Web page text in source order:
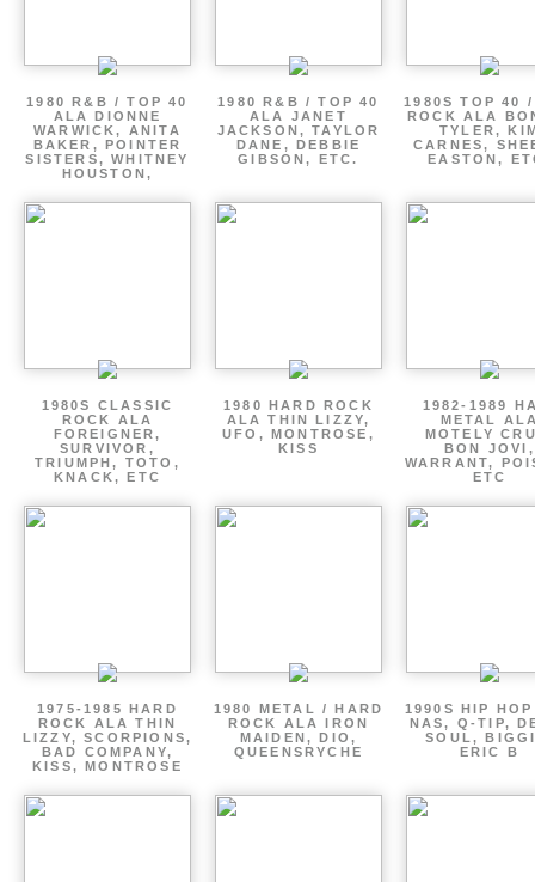
1980 R&B / TOP 40
ALA DIONNE
WARWICK, ANITA
BAKER, POINTER
SISTERS, WHITNEY
HOUSTON,
1980 R&B / TOP 40
ALA JANET
JACKSON, TAYLOR
DANE, DEBBIE
GIBSON, ETC.
1980S TOP 40
ROCK ALA
TYLER,
CARNES,
EASTON,
1980S CLASSIC
ROCK ALA
FOREIGNER,
SURVIVOR,
TRIUMPH, TOTO,
KNACK, ETC
1980 HARD ROCK
ALA THIN LIZZY,
UFO, MONTROSE,
KISS
1982-1989
METAL
MOTELY
BON JOVI,
WARRANT,
ETC
1975-1985 HARD
ROCK ALA THIN
LIZZY, SCORPIONS,
BAD COMPANY,
KISS, MONTROSE
1980 METAL / HARD
ROCK ALA IRON
MAIDEN, DIO,
QUEENSRYCHE
1990S HIP
NAS, Q-TIP,
SOUL,
ERIC B